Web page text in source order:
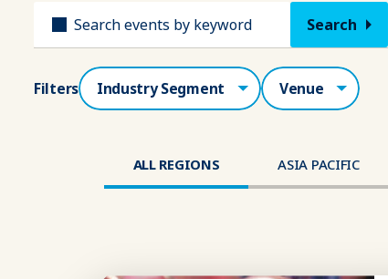
Filters
Industry Segment Venue
ALL REGIONS ASIA PACIFIC